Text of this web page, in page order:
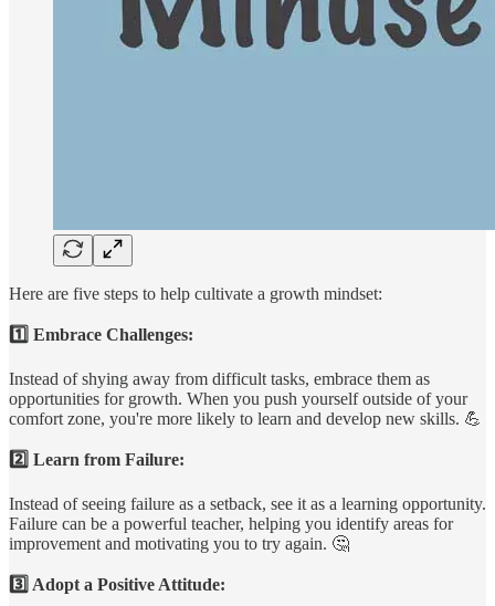
Here are five steps to help cultivate a growth mindset:
1️⃣ Embrace Challenges:
Instead of shying away from difficult tasks, embrace them as
opportunities for growth. When you push yourself outside of your
comfort zone, you're more likely to learn and develop new skills. 💪
2️⃣ Learn from Failure:
Instead of seeing failure as a setback, see it as a learning opportunity.
Failure can be a powerful teacher, helping you identify areas for
improvement and motivating you to try again. 🤔
3️⃣ Adopt a Positive Attitude: